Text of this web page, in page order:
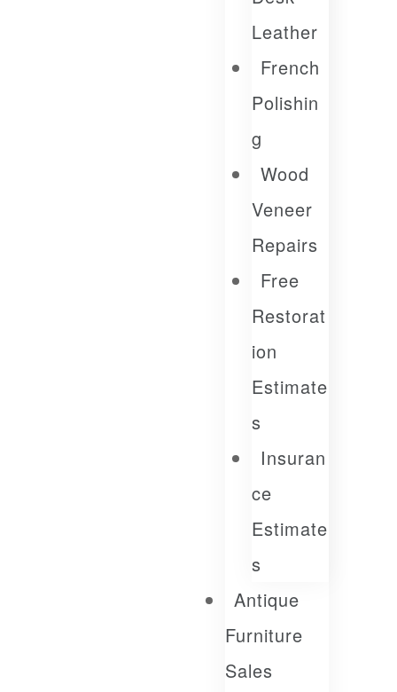
Leather
French
Polishin
G
Wood
Veneer
Repairs
Free
Restorat
Ion
Estimate
S
Insuran
Ce
Estimate
S
Antique
Furniture
Sales